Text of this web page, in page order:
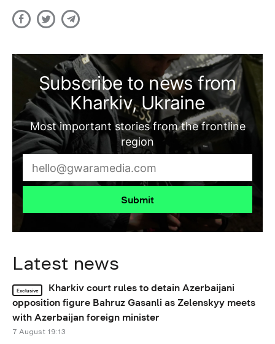
Subscribe to news from
Kharkiv, Ukraine
Most important stories from the frontline
region
Submit
Latest news
Exclusive
Kharkiv court rules to detain Azerbaijani
opposition figure Bahruz Gasanli as Zelenskyy meets
with Azerbaijan foreign minister
7 August 19:13